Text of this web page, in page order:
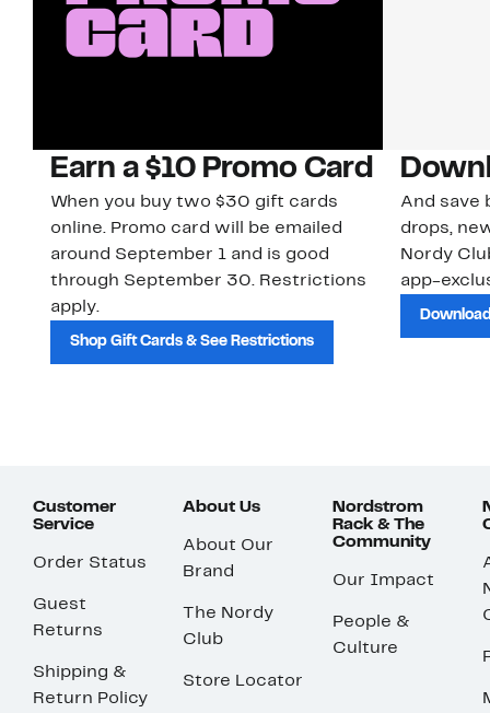
Earn a $10 Promo Card
When you buy two $30 gift cards
online. Promo card will be emailed
around September 1 and is good
through September 30. Restrictions
apply.
Shop Gift Cards & See Restrictions
And save
drops,
Nordy
app-
Customer
Service
Order Status
Guest
Returns
Shipping &
Return Policy
About Us
About Our
Brand
The Nordy
Club
Store Locator
Nordstrom
Rack & The
Community
Our Impact
People &
Culture